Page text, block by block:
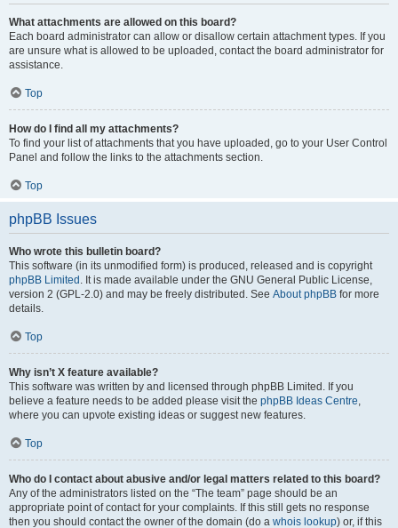
What attachments are allowed on this board?
Each board administrator can allow or disallow certain attachment types. If you
are unsure what is allowed to be uploaded, contact the board administrator for
assistance.
Top
How do I find all my attachments?
To find your list of attachments that you have uploaded, go to your User Control
Panel and follow the links to the attachments section.
Top
phpBB Issues
Who wrote this bulletin board?
This software (in its unmodified form) is produced, released and is copyright
phpBB Limited . It is made available under the GNU General Public License,
version 2 (GPL-2.0) and may be freely distributed. See About phpBB for more
details.
Top
Why isn’t X feature available?
This software was written by and licensed through phpBB Limited. If you
believe a feature needs to be added please visit the phpBB Ideas Centre,
where you can upvote existing ideas or suggest new features.
Top
Who do I contact about abusive and/or legal matters related to this board?
Any of the administrators listed on the “The team” page should be an
appropriate point of contact for your complaints. If this still gets no response
then you should contact the owner of the domain (do a whois lookup) or, if this